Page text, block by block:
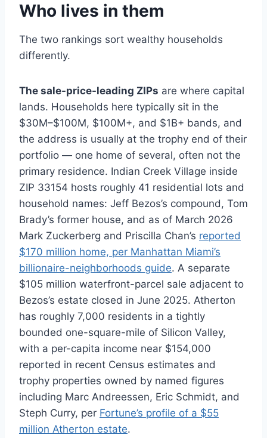
Who lives in them
The two rankings sort wealthy households
differently.
The sale-price-leading ZIPs are where capital
lands. Households here typically sit in the
$30M–$100M, $100M+, and $1B+ bands, and
the address is usually at the trophy end of their
portfolio — one home of several, often not the
primary residence. Indian Creek Village inside
ZIP 33154 hosts roughly 41 residential lots and
household names: Jeff Bezos’s compound, Tom
Brady’s former house, and as of March 2026
Mark Zuckerberg and Priscilla Chan’s reported
$170 million home, per Manhattan Miami’s
billionaire-neighborhoods guide. A separate
$105 million waterfront-parcel sale adjacent to
Bezos’s estate closed in June 2025. Atherton
has roughly 7,000 residents in a tightly
bounded one-square-mile of Silicon Valley,
with a per-capita income near $154,000
reported in recent Census estimates and
trophy properties owned by named figures
including Marc Andreessen, Eric Schmidt, and
Steph Curry, per Fortune’s profile of a $55
million Atherton estate.